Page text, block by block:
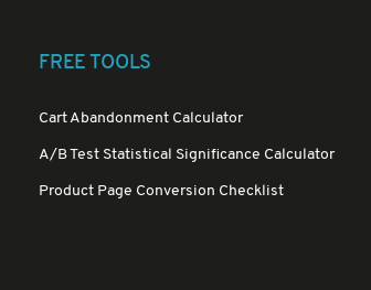
FREE TOOLS
Cart Abandonment Calculator
A/B Test Statistical Significance Calculator
Product Page Conversion Checklist